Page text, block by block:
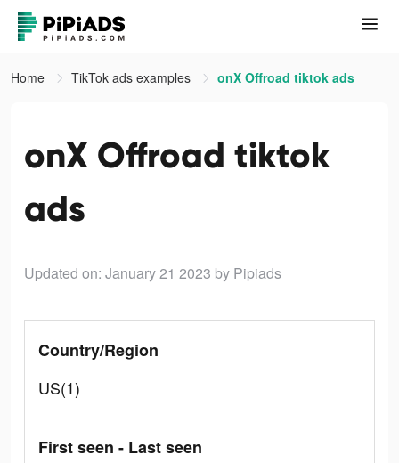
Home TikTok ads examples onX Offroad tiktok ads
onX Offroad tiktok
ads
Updated on: January 21 2023 by Pipiads
Country/Region
US(1)
First seen - Last seen